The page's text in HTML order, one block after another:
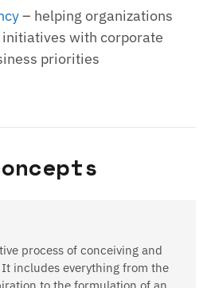
– helping organizations
with corporate
priorities
process of conceiving and
includes everything from the